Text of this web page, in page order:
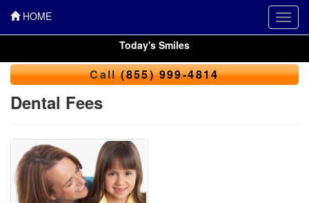
HOME
Today's Smiles
Call(855) 999-4814
Dental Fees